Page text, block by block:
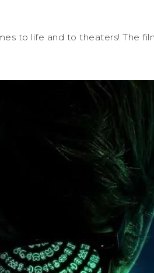
to life and to theaters! The